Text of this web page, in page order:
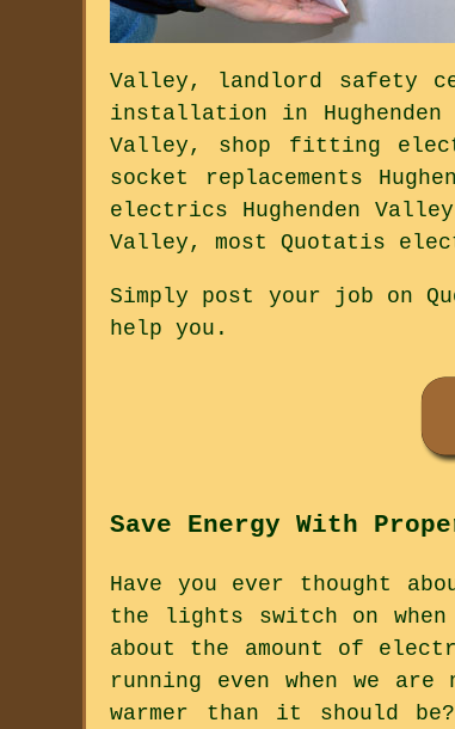
Valley, landlord safety
installation in Hughenden
Valley, shop fitting
socket replacements
electrics Hughenden
Valley, most Quotatis
Simply post your job on
help you.
Save Energy With
Have you ever thought
the lights switch on
about the amount of
running even when we
warmer than it should